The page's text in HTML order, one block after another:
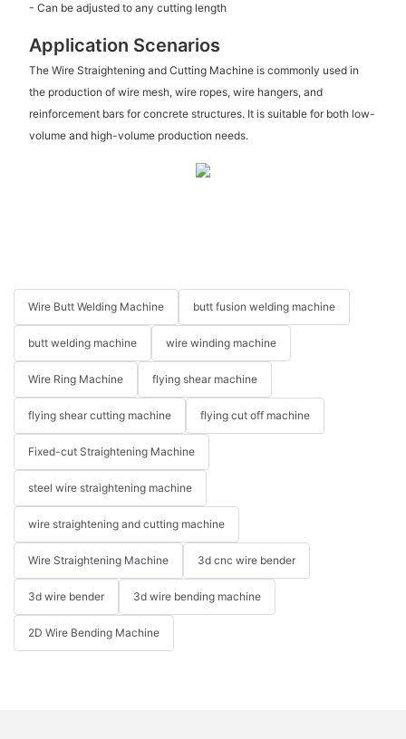
- Can be adjusted to any cutting length
Application Scenarios
The Wire Straightening and Cutting Machine is commonly used in
the production of wire mesh, wire ropes, wire hangers, and
reinforcement bars for concrete structures. It is suitable for both low-
volume and high-volume production needs.
Wire Butt Welding Machine butt fusion welding machine
butt welding machine wire winding machine
Wire Ring Machine flying shear machine
flying shear cutting machine flying cut off machine
Fixed-cut Straightening Machine
steel wire straightening machine
wire straightening and cutting machine
Wire Straightening Machine 3d cnc wire bender
3d wire bender 3d wire bending machine
2D Wire Bending Machine